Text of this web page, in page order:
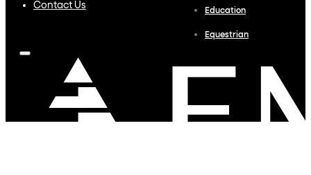
Contact Us
Education
Equestrian